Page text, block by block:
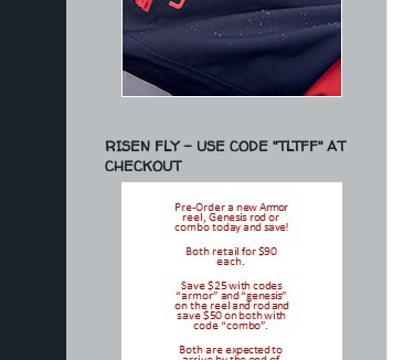
RISEN FLY - USE CODE "TLTFF" AT
CHECKOUT